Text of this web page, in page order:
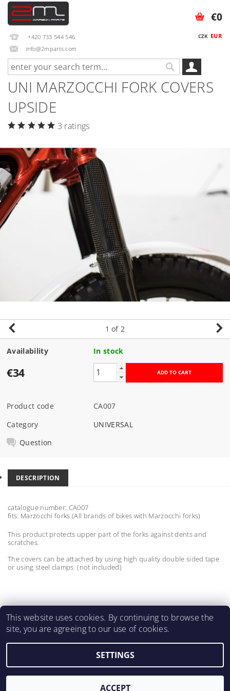
+420 733 544 546
info@2mparts.com
CZK EUR
€0
UNI MARZOCCHI FORK COVERS
UPSIDE
3 ratings
1 of 2
Availability In stock
€34
Product code
CA007
Category
UNIVERSAL
Question
DESCRIPTION
catalogue number: CA007
fits: Marzocchi forks(All brands of bikes with Marzocchi forks)
This product protects upper part of the forks against dents and
scratches.
The covers can be attached by using high quality double sided tape
or using steel clamps. (not included)
MartinMatejicek.com
2026 ©2M CARBON PARTS, all rights reserved.
Created by Shoptet
This website uses cookies. By continuing to browse the
site, you are agreeing to our use of cookies.
SETTINGS
ACCEPT